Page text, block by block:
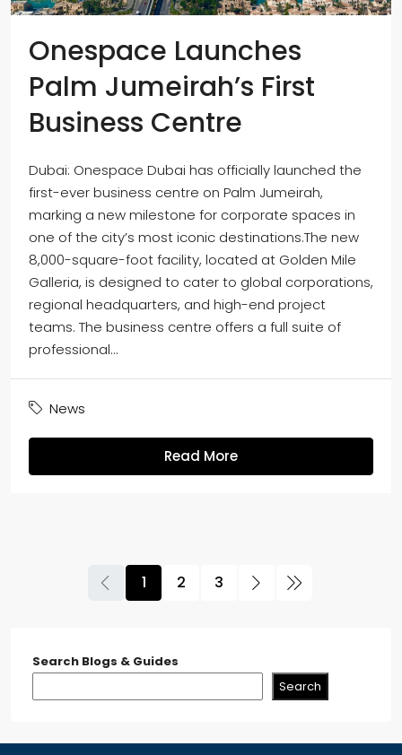
Onespace Launches
Palm Jumeirah’s First
Business Centre
Dubai: Onespace Dubai has officially launched the
first-ever business centre on Palm Jumeirah,
marking a new milestone for corporate spaces in
one of the city’s most iconic destinations.The new
8,000-square-foot facility, located at Golden Mile
Galleria, is designed to cater to global corporations,
regional headquarters, and high-end project
teams. The business centre offers a full suite of
professional...
News
Read More
1 2 3
Search Blogs & Guides
Search